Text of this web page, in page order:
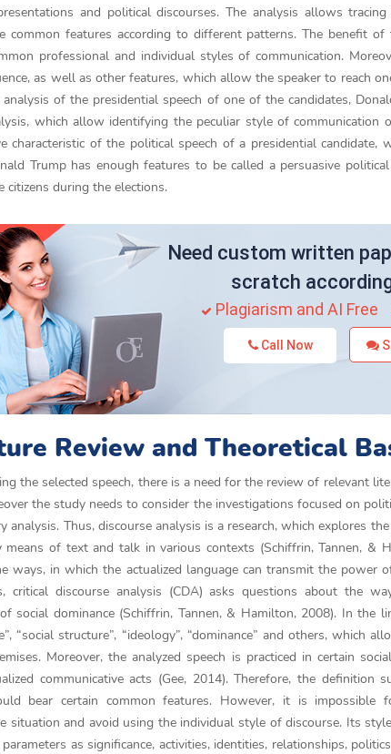
and political discourses. The analysis allows
common features according to different patterns. The benefit
professional and individual styles of communication.
as well as other features, which allow the speaker to reach
of the presidential speech of one of the candidates,
which allow identifying the peculiar style of communication
characteristic of the political speech of a presidential
Trump has enough features to be called a persuasive
citizens during the elections.
Need custom written
scratch
Plagiarism and AI Free
Call Now
Review and Theoretical
the selected speech, there is a need for the review of relevant
the study needs to consider the investigations focused on
analysis. Thus, discourse analysis is a research, which explores
means of text and talk in various contexts (Schiffrin, Tannen, &
ways, in which the actualized language can transmit the power
critical discourse analysis (CDA) asks questions about the
social dominance (Schiffrin, Tannen, & Hamilton, 2008). In the
“social structure”, “ideology”, “dominance” and others, which
Moreover, the analyzed speech is practiced in certain
communicative acts (Gee, 2014). Therefore, the
bear certain common features. However, it is
situation and avoid using the individual style of discourse. Its
as significance, activities, identities, relationships,